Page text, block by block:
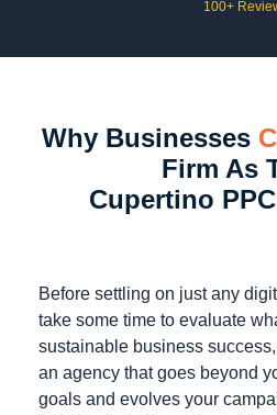
100+
Why Businesses
Firm As
Cupertino
Before settling on just any
take some time to evaluate
sustainable business
an agency that goes beyond
goals and evolves your